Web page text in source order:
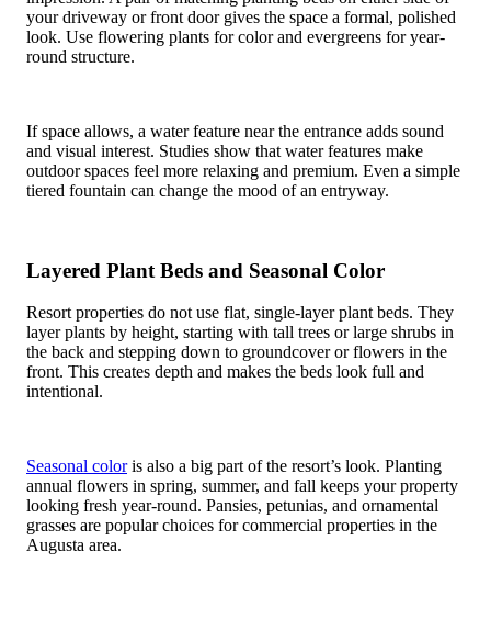
your driveway or front door gives the space a formal, polished
look. Use flowering plants for color and evergreens for year-
round structure.
If space allows, a water feature near the entrance adds sound
and visual interest. Studies show that water features make
outdoor spaces feel more relaxing and premium. Even a simple
tiered fountain can change the mood of an entryway.
Layered Plant Beds and Seasonal Color
Resort properties do not use flat, single-layer plant beds. They
layer plants by height, starting with tall trees or large shrubs in
the back and stepping down to groundcover or flowers in the
front. This creates depth and makes the beds look full and
intentional.
Seasonal coloris also a big part of the resort’s look. Planting
annual flowers in spring, summer, and fall keeps your property
looking fresh year-round. Pansies, petunias, and ornamental
grasses are popular choices for commercial properties in the
Augusta area.